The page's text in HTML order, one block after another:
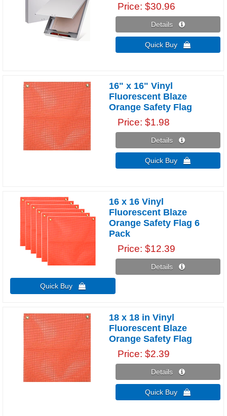
Price $30.96
Details 
Quick Buy 
16" x 16" Vinyl
Fluorescent Blaze
Orange Safety Flag
Price $1.98
Details 
Quick Buy 
16 x 16 Vinyl
Fluorescent Blaze
Orange Safety Flag 6
Pack
Price $12.39
Details 
Quick Buy 
18 x 18 in Vinyl
Fluorescent Blaze
Orange Safety Flag
Price $2.39
Details 
Quick Buy 